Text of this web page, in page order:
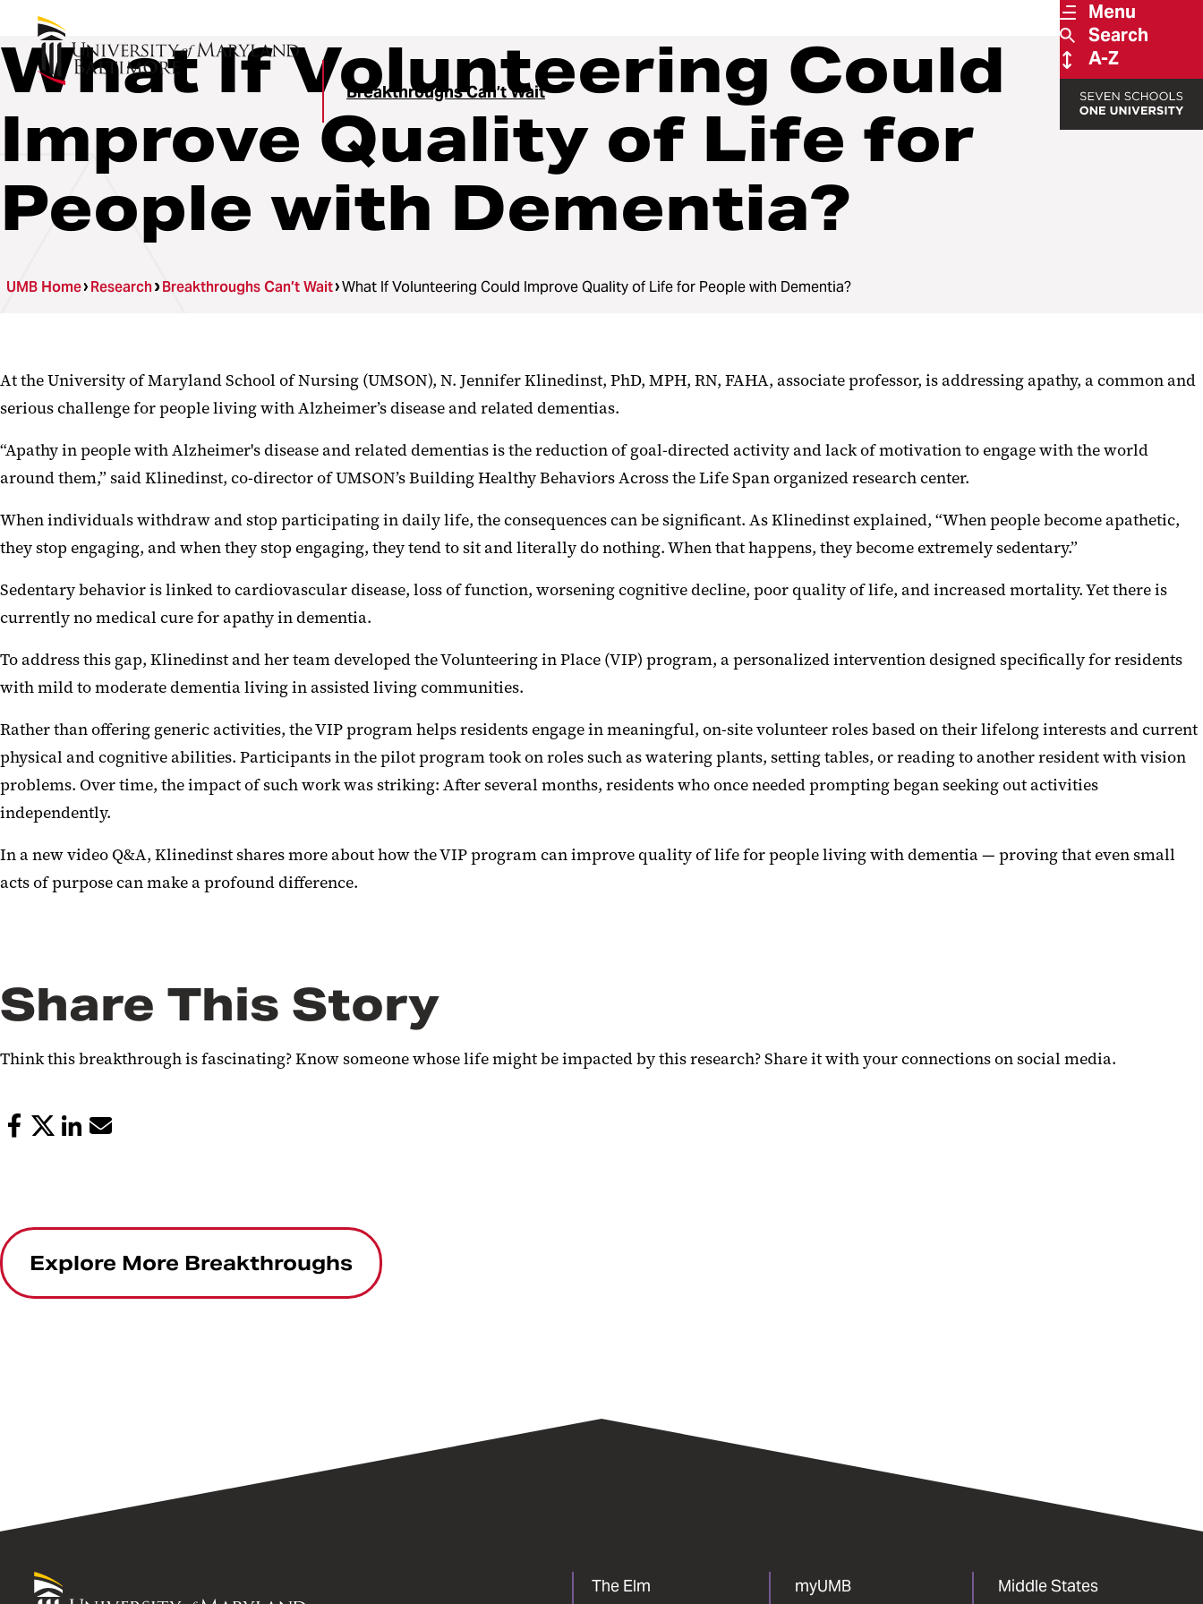
Menu
Search
A-Z
Breakthroughs Can’t Wait
What If Volunteering Could
Improve Quality of Life for
People with Dementia?
UMB Home Research Breakthroughs Can’t Wait What If Volunteering Could Improve Quality of Life for People with Dementia?
At the University of Maryland School of Nursing (UMSON), N. Jennifer Klinedinst, PhD, MPH, RN, FAHA, associate professor, is addressing apathy, a common and
serious challenge for people living with Alzheimer’s disease and related dementias.
“Apathy in people with Alzheimer's disease and related dementias is the reduction of goal-directed activity and lack of motivation to engage with the world
around them,” said Klinedinst, co-director of UMSON’s Building Healthy Behaviors Across the Life Span organized research center.
When individuals withdraw and stop participating in daily life, the consequences can be significant. As Klinedinst explained, “When people become apathetic,
they stop engaging, and when they stop engaging, they tend to sit and literally do nothing. When that happens, they become extremely sedentary.”
Sedentary behavior is linked to cardiovascular disease, loss of function, worsening cognitive decline, poor quality of life, and increased mortality. Yet there is
currently no medical cure for apathy in dementia.
To address this gap, Klinedinst and her team developed the Volunteering in Place (VIP) program, a personalized intervention designed specifically for residents
with mild to moderate dementia living in assisted living communities.
Rather than offering generic activities, the VIP program helps residents engage in meaningful, on-site volunteer roles based on their lifelong interests and current
physical and cognitive abilities. Participants in the pilot program took on roles such as watering plants, setting tables, or reading to another resident with vision
problems. Over time, the impact of such work was striking: After several months, residents who once needed prompting began seeking out activities
independently.
In a new video Q&A, Klinedinst shares more about how the VIP program can improve quality of life for people living with dementia — proving that even small
acts of purpose can make a profound difference.
Share This Story
Think this breakthrough is fascinating? Know someone whose life might be impacted by this research? Share it with your connections on social media.
Explore More Breakthroughs
University
The Elm myUMB Middle States